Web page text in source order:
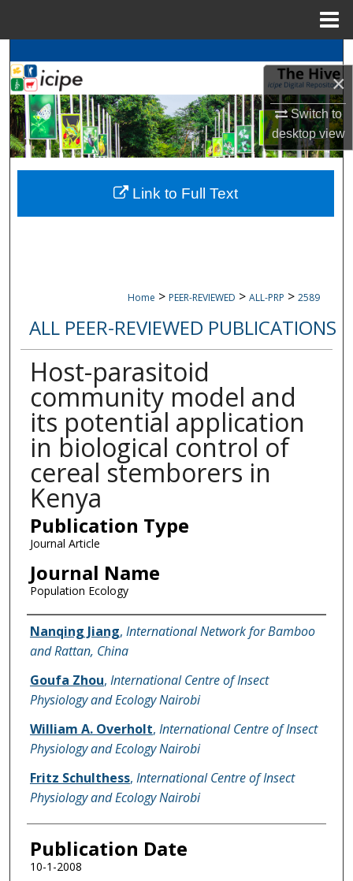
×
Switch to
desktopview
Search
BrowseicipeCollections
My Account
About
Digital Commons Network™
Home > PEER-REVIEWED > ALL-PRP > 2589
ALL PEER-REVIEWED PUBLICATIONS
Host-parasitoid
community model and
its potential application
in biological control of
cereal stemborers in
Kenya
Publication Type
Journal Article
Journal Name
Population Ecology
Name of Author
Nanqing Jiang, International Network for Bamboo
and Rattan, China
Goufa Zhou, International Centre of Insect
Physiology and Ecology Nairobi
William A. Overholt, International Centre of Insect
Physiology and Ecology Nairobi
Fritz Schulthess, International Centre of Insect
Physiology and Ecology Nairobi
Publication Date
10-1-2008
Link to Full Text